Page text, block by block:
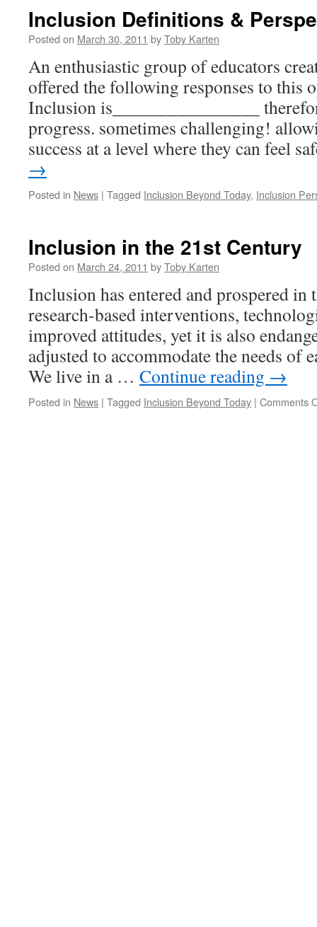
Inclusion Definitions &
Posted on March 30, 2011 byToby Karten
An enthusiastic group of educators
offered the following responses to this
Inclusion is________________
progress. sometimes challenging!
success at a level where they can feel
→
Posted in News | Tagged Inclusion Beyond Today, Inclusion
Inclusion in the 21st Century
Posted on March 24, 2011 byToby Karten
Inclusion has entered and prospered
research-based interventions,
improved attitudes, yet it is also
adjusted to accommodate the needs of
We live in a … Continue reading →
Posted in News | Tagged Inclusion Beyond Today | Comments